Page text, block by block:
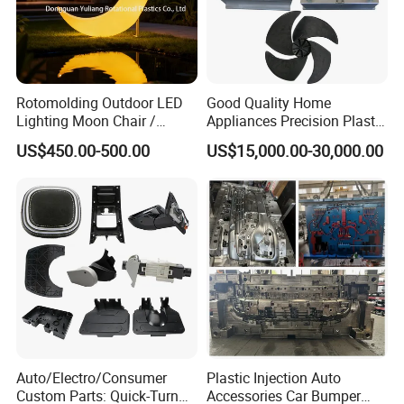
Wire-cutting Machines
Deep Drilling Machines
..........................
a week.
Rotomolding Outdoor LED
Lighting Moon Chair /
Crescent Moon Lamp
US$450.00-500.00
Good Quality Home
Appliances Precision Plastic
Table Fan Blade Injection
Mould
US$15,000.00-30,000.00
Auto/Electro/Consumer
Custom Parts: Quick-Turn
Plastic Injection Auto
Accessories Car Bumper